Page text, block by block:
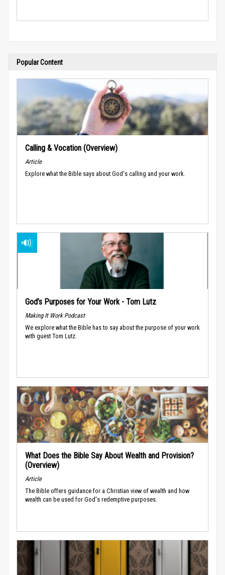
Popular Content
Calling & Vocation (Overview)
Article
Explore what the Bible says about God's calling and your work.
God’s Purposes for Your Work - Tom Lutz
Making It Work Podcast
We explore what the Bible has to say about the purpose of your work
with guest Tom Lutz.
What Does the Bible Say About Wealth and Provision?
(Overview)
Article
The Bible offers guidance for a Christian view of wealth and how
wealth can be used for God's redemptive purposes.